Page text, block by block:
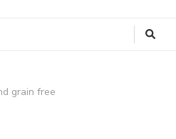
grain free